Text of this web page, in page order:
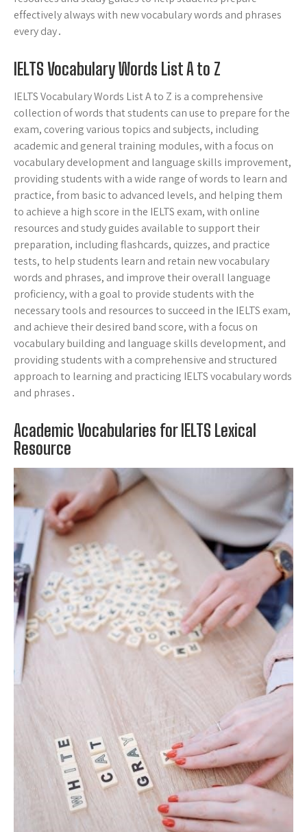
effectively always with new vocabulary words and phrases
every day․
IELTS Vocabulary Words List A to Z
IELTS Vocabulary Words List A to Z is a comprehensive
collection of words that students can use to prepare for the
exam, covering various topics and subjects, including
academic and general training modules, with a focus on
vocabulary development and language skills improvement,
providing students with a wide range of words to learn and
practice, from basic to advanced levels, and helping them
to achieve a high score in the IELTS exam, with online
resources and study guides available to support their
preparation, including flashcards, quizzes, and practice
tests, to help students learn and retain new vocabulary
words and phrases, and improve their overall language
proficiency, with a goal to provide students with the
necessary tools and resources to succeed in the IELTS exam,
and achieve their desired band score, with a focus on
vocabulary building and language skills development, and
providing students with a comprehensive and structured
approach to learning and practicing IELTS vocabulary words
and phrases․
Academic Vocabularies for IELTS Lexical
Resource